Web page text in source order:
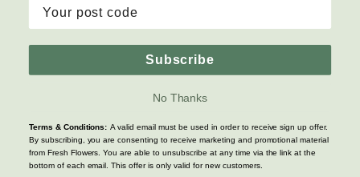
Copyright © 2026 Fresh Flowers, Inc. All rights reserved
Terms & Conditions|Privacy Policy|Site Map
Subscribe
No Thanks
Terms & Conditions: A valid email must be used in order to receive sign up offer.
By subscribing, you are consenting to receive marketing and promotional material
from Fresh Flowers. You are able to unsubscribe at any time via the link at the
bottom of each email. This offer is only valid for new customers.